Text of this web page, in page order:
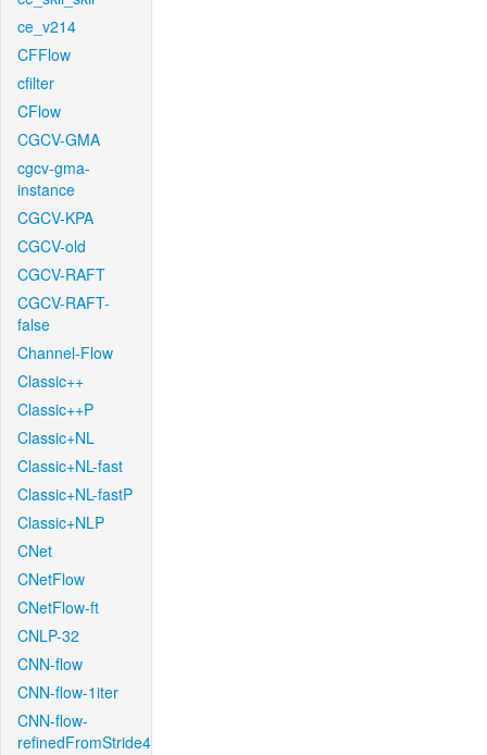
ce_v214
CFFlow
cfilter
CFlow
CGCV-GMA
cgcv-gma-
instance
CGCV-KPA
CGCV-old
CGCV-RAFT
CGCV-RAFT-
false
Channel-Flow
Classic++
Classic++P
Classic+NL
Classic+NL-fast
Classic+NL-fastP
Classic+NLP
CNet
CNetFlow
CNetFlow-ft
CNLP-32
CNN-flow
CNN-flow-1iter
CNN-flow-
refinedFromStride4